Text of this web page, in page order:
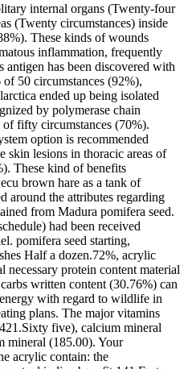
internal organs (Twenty-four
(Twenty circumstances) inside
These kinds of wounds
inflammation, frequently
antigen has been discovered with
50 circumstances (92%),
ended up being isolated
by polymerase chain
fifty circumstances (70%).
option is recommended
skin lesions in thoracic areas of
These kind of benefits
brown hare as a tank of
around the attributes regarding
from Madura pomifera seed.
had been received
pomifera seed starting,
Half a dozen.72%, acrylic
protein content material
written content (30.76%) can
with regard to wildlife in
plans. The major vitamins
five), calcium mineral
mineral (185.00). Your
acrylic contain: the